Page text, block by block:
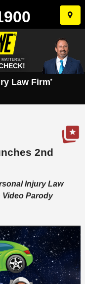
Skip
to
MATTERS.™
Law Firm*
2nd
Injury Law
Parody